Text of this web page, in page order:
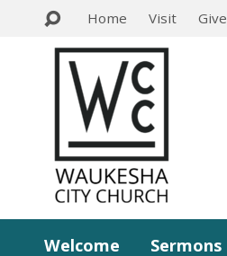
Home Visit Give
Welcome Sermons